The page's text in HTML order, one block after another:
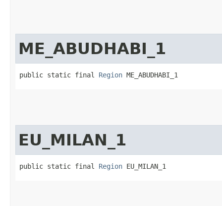
ME_ABUDHABI_1
public static final Region ME_ABUDHABI_1
EU_MILAN_1
public static final Region EU_MILAN_1